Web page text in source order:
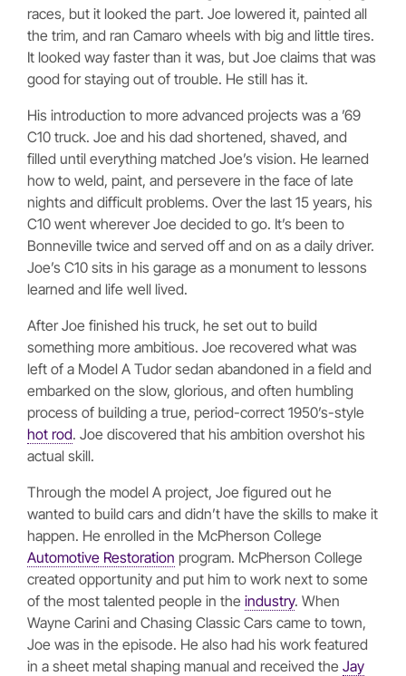
races, but it looked the part. Joe lowered it, painted all
the trim, and ran Camaro wheels with big and little tires.
It looked way faster than it was, but Joe claims that was
good for staying out of trouble. He still has it.
His introduction to more advanced projects was a ’69
C10 truck. Joe and his dad shortened, shaved, and
filled until everything matched Joe’s vision. He learned
how to weld, paint, and persevere in the face of late
nights and difficult problems. Over the last 15 years, his
C10 went wherever Joe decided to go. It’s been to
Bonneville twice and served off and on as a daily driver.
Joe’s C10 sits in his garage as a monument to lessons
learned and life well lived.
After Joe finished his truck, he set out to build
something more ambitious. Joe recovered what was
left of a Model A Tudor sedan abandoned in a field and
embarked on the slow, glorious, and often humbling
process of building a true, period-correct 1950’s-style
hot rod. Joe discovered that his ambition overshot his
actual skill.
Through the model A project, Joe figured out he
wanted to build cars and didn’t have the skills to make it
happen. He enrolled in the McPherson College
Automotive Restoration program. McPherson College
created opportunity and put him to work next to some
of the most talented people in the industry. When
Wayne Carini and Chasing Classic Cars came to town,
Joe was in the episode. He also had his work featured
in a sheet metal shaping manual and received the Jay